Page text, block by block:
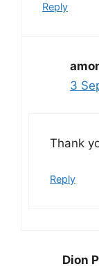
Reply
3
Thank
Reply
Dion